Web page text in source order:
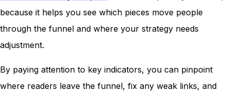
because it helps you see which pieces move people
through the funnel and where your strategy needs
adjustment.
By paying attention to key indicators, you can pinpoint
where readers leave the funnel, fix any weak links, and